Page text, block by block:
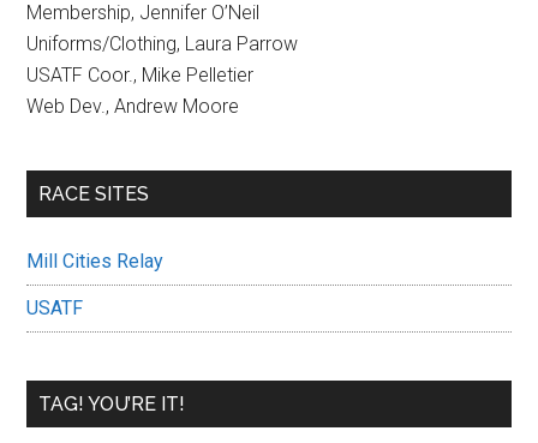
Membership, Jennifer O’Neil
Uniforms/Clothing, Laura Parrow
USATF Coor., Mike Pelletier
Web Dev., Andrew Moore
RACE SITES
Mill Cities Relay
USATF
TAG! YOU’RE IT!